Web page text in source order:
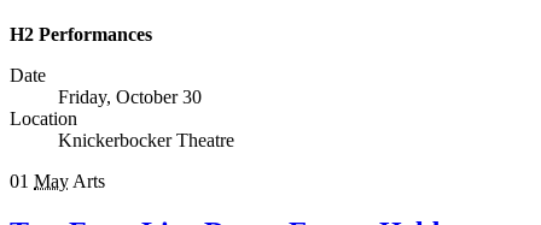
H2 Performances
Date
Friday, October 30
Location
Knickerbocker Theatre
01 May Arts